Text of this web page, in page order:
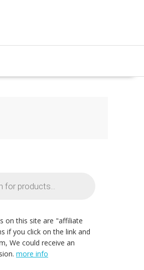
on this site are "affiliate
if you click on the link and
We could receive an
more info